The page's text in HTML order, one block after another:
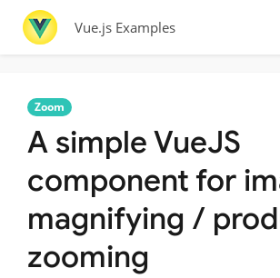
Vue.js Examples
Zoom
A simple VueJS
component for
magnifying /
zooming